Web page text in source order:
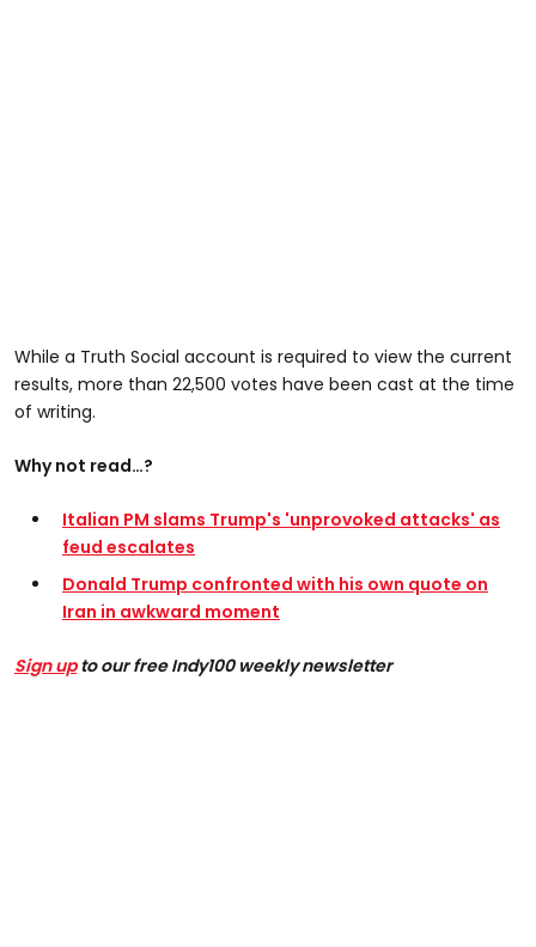
While a Truth Social account is required to view the current
results, more than 22,500 votes have been cast at the time
of writing.
Why not read…?
Italian PM slams Trump's 'unprovoked attacks' as
feud escalates
Donald Trump confronted with his own quote on
Iran in awkward moment
Sign upto our free Indy100 weekly newsletter